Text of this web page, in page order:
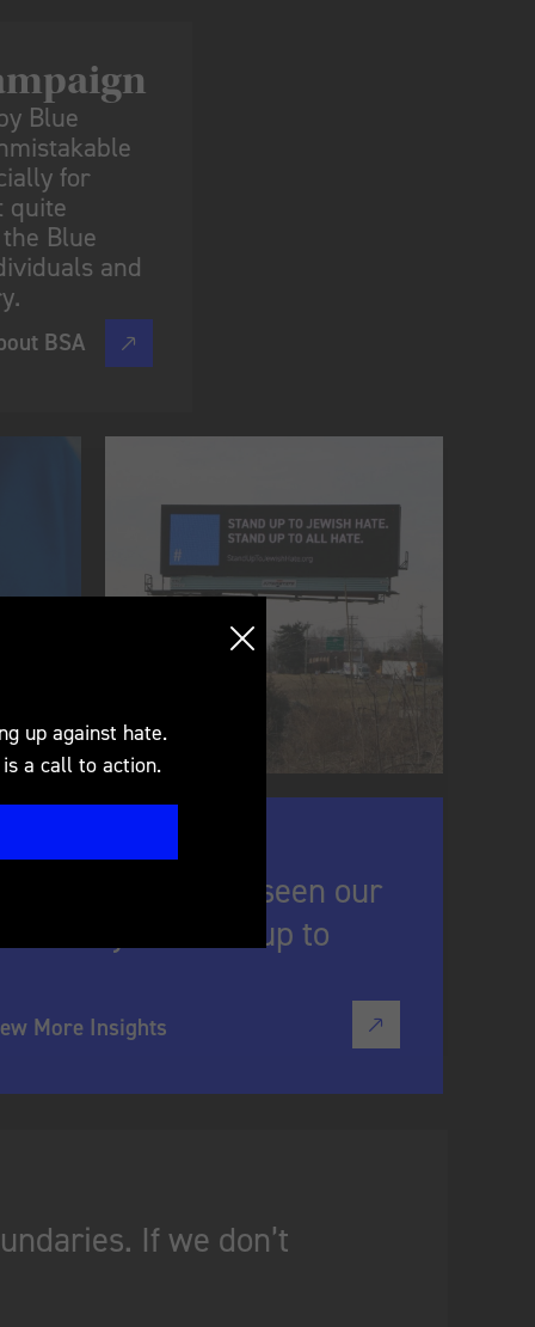
Blue
for
quite
Blue
and
BSA
pin is that it doesn't
to open up a
who have seen our
likely to stand up to
More Insights
If we don’t
up against hate.
a call to action.